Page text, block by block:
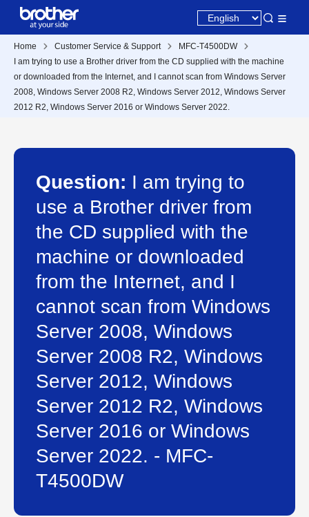
Home Customer Service & Support
MFC-T4500DW
I am trying to use a Brother driver from the CD supplied with the machine
or downloaded from the Internet, and I cannot scan from Windows Server
2008, Windows Server 2008 R2, Windows Server 2012, Windows Server
2012 R2, Windows Server 2016 or Windows Server 2022.
Question: I am trying to
use a Brother driver from
the CD supplied with the
machine or downloaded
from the Internet, and I
cannot scan from Windows
Server 2008, Windows
Server 2008 R2, Windows
Server 2012, Windows
Server 2012 R2, Windows
Server 2016 or Windows
Server 2022. - MFC-
T4500DW